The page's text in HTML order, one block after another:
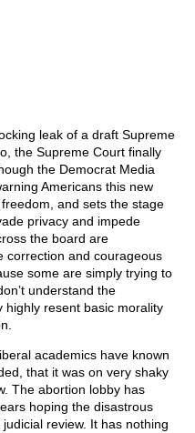
leak of a draft Supreme
the Supreme Court finally
the Democrat Media
Americans this new
and sets the stage
privacy and impede
the board are
correction and courageous
some are simply trying to
understand the
highly resent basic morality
academics have known
that it was on very shaky
The abortion lobby has
hoping the disastrous
review. It has nothing